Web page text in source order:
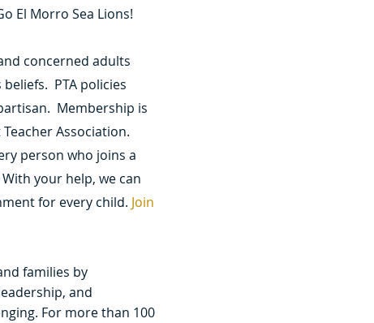
El Morro Sea Lions!
concerned adults
PTA policies
Membership is
Association.
person who joins a
your help, we can
for every child. Join
families by
and
For more than 100